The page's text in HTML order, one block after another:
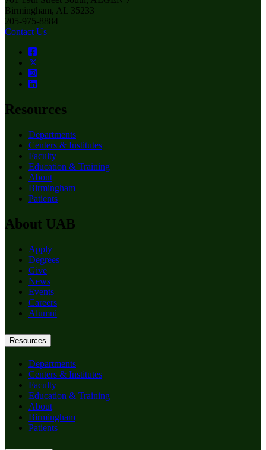
Birmingham, AL 35233
205-975-8884
Contact Us
Resources
Departments
Centers & Institutes
Faculty
Education & Training
About
Birmingham
Patients
About UAB
Apply
Degrees
Give
News
Events
Careers
Alumni
Resources
Departments
Centers & Institutes
Faculty
Education & Training
About
Birmingham
Patients